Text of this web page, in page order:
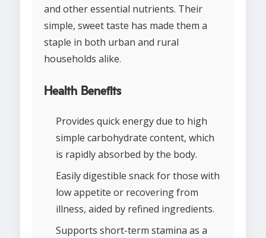
and other essential nutrients. Their
simple, sweet taste has made them a
staple in both urban and rural
households alike.
Health Benefits
Provides quick energy due to high
simple carbohydrate content, which
is rapidly absorbed by the body.
Easily digestible snack for those with
low appetite or recovering from
illness, aided by refined ingredients.
Supports short-term stamina as a